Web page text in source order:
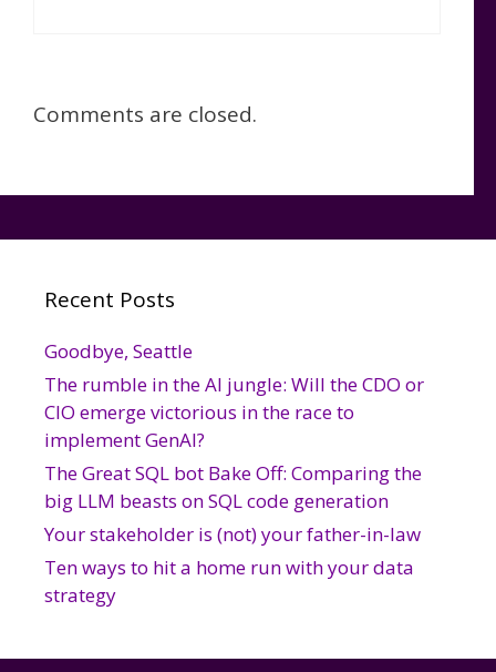
Comments are closed.
Recent Posts
Goodbye, Seattle
The rumble in the AI jungle: Will the CDO or
CIO emerge victorious in the race to
implement GenAI?
The Great SQL bot Bake Off: Comparing the
big LLM beasts on SQL code generation
Your stakeholder is (not) your father-in-law
Ten ways to hit a home run with your data
strategy